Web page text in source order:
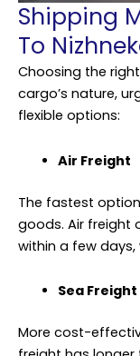
Shipping
To
Choosing the
cargo’s nature,
flexible options:
Air Freight
The fastest
goods. Air freight
within a few days,
Sea Freight
More cost-